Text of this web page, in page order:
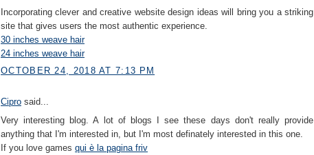
Incorporating clever and creative website design ideas will bring you a striking
site that gives users the most authentic experience.
30 inches weave hair
24 inches weave hair
OCTOBER 24, 2018 AT 7:13 PM
Cipro said...
Very interesting blog. A lot of blogs I see these days don't really provide
anything that I'm interested in, but I'm most definately interested in this one.
If you love games qui è la pagina friv